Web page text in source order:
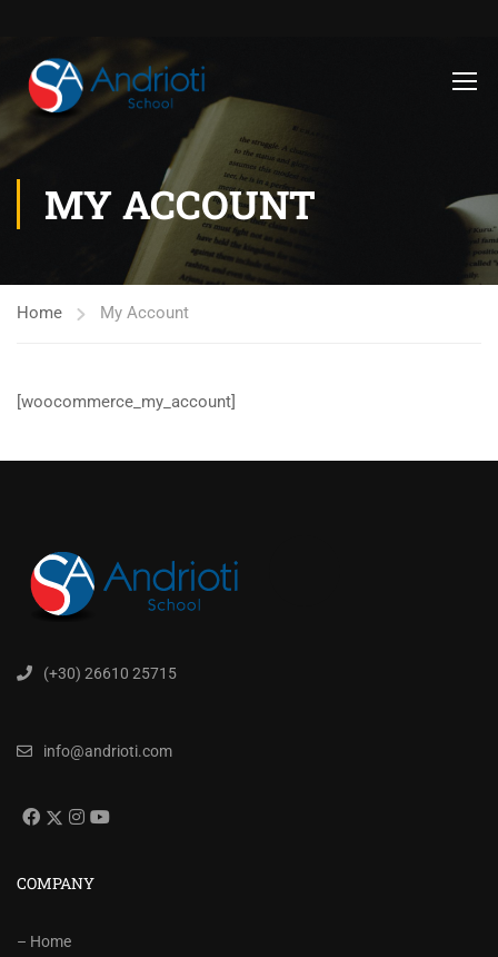
MY ACCOUNT
Home My Account
[woocommerce_my_account]
(+30) 26610 25715
info@andrioti.com
COMPANY
– Home